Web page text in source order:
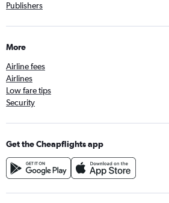
Publishers
More
Airline fees
Airlines
Low fare tips
Security
Get the Cheapflights app